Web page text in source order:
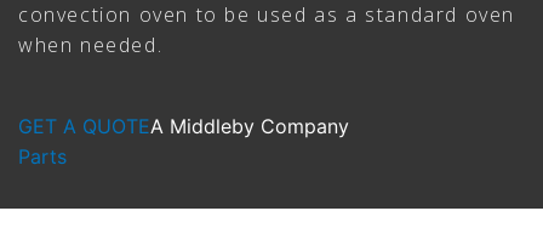
convection oven to be used as a standard oven
when needed.
GET A QUOTEA Middleby Company
Parts